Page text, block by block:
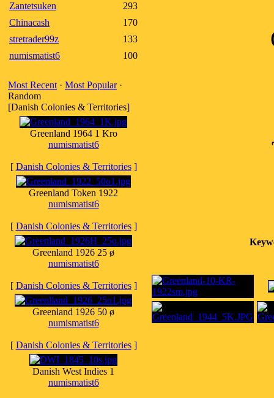
Zantetsuken
293
Chinacash
170
stretrader99z
133
numismatist6
100
Most Recent · Most Popular·
Random
[Danish Colonies & Territories]
Greenland 1964 1 Kro
numismatist6
[ Danish Colonies & Territories]
Greenland Token 1922
numismatist6
[ Danish Colonies & Territories]
Greenland 1926 25 ø
numismatist6
[ Danish Colonies & Territories]
Greenland 1926 50 ø
numismatist6
[ Danish Colonies & Territories]
Danish West Indies 1
numismatist6